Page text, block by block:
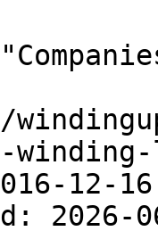
12-16
2026-